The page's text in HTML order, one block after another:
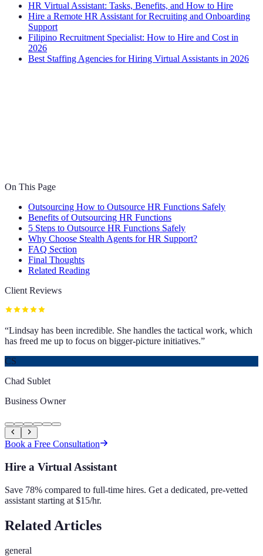
HR Virtual Assistant: Tasks, Benefits, and How to Hire
Hire a Remote HR Assistant for Recruiting and Onboarding
Support
Filipino Recruitment Specialist: How to Hire and Cost in
2026
Best Staffing Agencies for Hiring Virtual Assistants in 2026
On This Page
Outsourcing How to Outsource HR Functions Safely
Benefits of Outsourcing HR Functions
5 Steps to Outsource HR Functions Safely
Why Choose Stealth Agents for HR Support?
FAQ Section
Final Thoughts
Related Reading
Client Reviews
“Lindsay has been incredible. She handles the tactical work, which
has freed me up to focus on bigger-picture initiatives.”
CS
Chad Sublet
Business Owner
Book a Free Consultation
Hire a Virtual Assistant
Save 78% compared to full-time hires. Get a dedicated, pre-vetted
assistant starting at $15/hr.
Related Articles
general